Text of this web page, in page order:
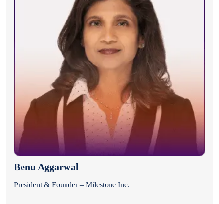
Benu Aggarwal
President & Founder – Milestone Inc.